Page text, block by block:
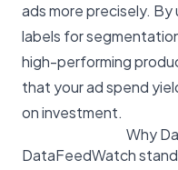
ads more precisely.
labels for
high-performing
that your ad spend
on investment.
Why
DataFeedWatch